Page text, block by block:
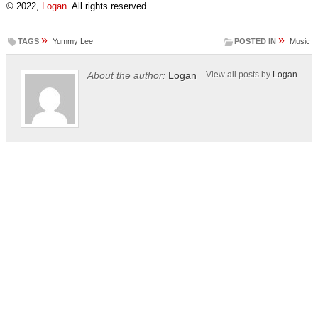
© 2022, Logan. All rights reserved.
TAGS » Yummy Lee POSTED IN » Music
About the author: Logan View all posts by Logan